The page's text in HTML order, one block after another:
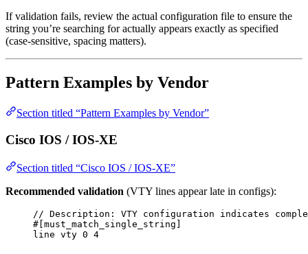
If validation fails, review the actual configuration file to ensure the
string you’re searching for actually appears exactly as specified
(case-sensitive, spacing matters).
Pattern Examples by Vendor
Section titled “Pattern Examples by Vendor”
Cisco IOS / IOS-XE
Section titled “Cisco IOS / IOS-XE”
Recommended validation (VTY lines appear late in configs):
// Description: VTY configuration indicates
#[must_match_single_string]
line vty 0 4